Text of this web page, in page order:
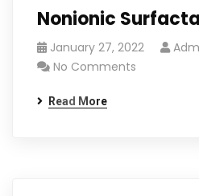
Nonionic
January 27, 2022
No Comments
Read More